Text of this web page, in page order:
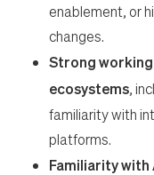
enablement, or
changes.
Strong
ecosystems,
familiarity with
platforms.
Familiarity